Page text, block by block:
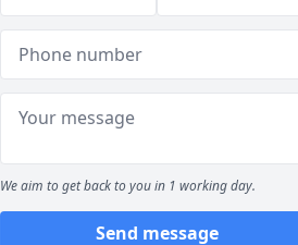
We aim to get back to you in 1 working day.
Send message